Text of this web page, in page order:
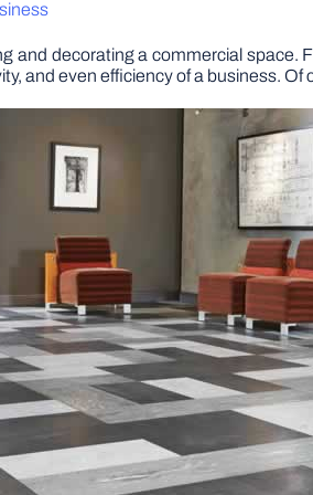
and decorating a commercial
and even efficiency of a business.